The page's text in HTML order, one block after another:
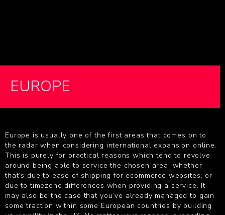
EUROPE
Europe is usually one of the first areas that comes on to
the radar when considering international expansion online.
This is purely for practical reasons which tend to revolve
around being able to service the chosen area, whether
that’s due to ease of shipping for ecommerce websites, or
due to timezone differences when providing a service. It
may also be the case that you’ve already managed to gain
some traction within some European countries by building